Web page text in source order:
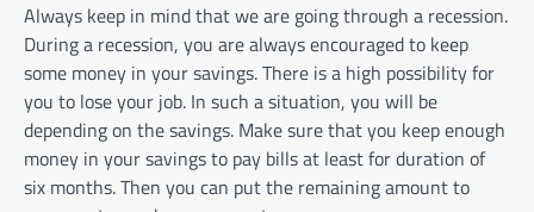
Always keep in mind that we are going through a recession.
During a recession, you are always encouraged to keep
some money in your savings. There is a high possibility for
you to lose your job. In such a situation, you will be
depending on the savings. Make sure that you keep enough
money in your savings to pay bills at least for duration of
six months. Then you can put the remaining amount to